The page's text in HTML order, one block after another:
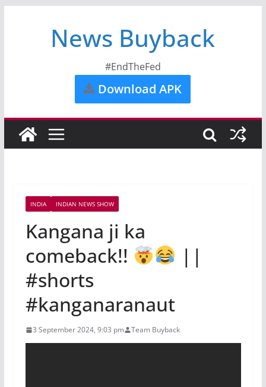
News Buyback
#EndTheFed
Download APK
INDIA INDIAN NEWS SHOW
Kangana ji ka
comeback!!
||
#shorts
#kanganaranaut
3 September 2024, 9:03 pm Team Buyback